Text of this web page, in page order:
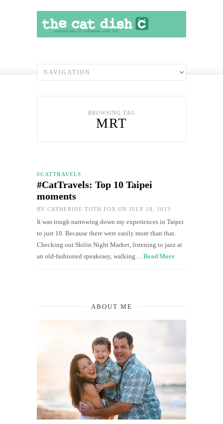
BROWSING TAG
MRT
#CATTRAVELS
#CatTravels: Top 10 Taipei
moments
BY CATHERINE TOTH FOX ON JULY 19, 2013
It was tough narrowing down my experiences in Taipei
to just 10. Because there were easily more than that.
Checking out Shilin Night Market, listening to jazz at
an old-fashioned speakeasy, walking… Read More
ABOUT ME